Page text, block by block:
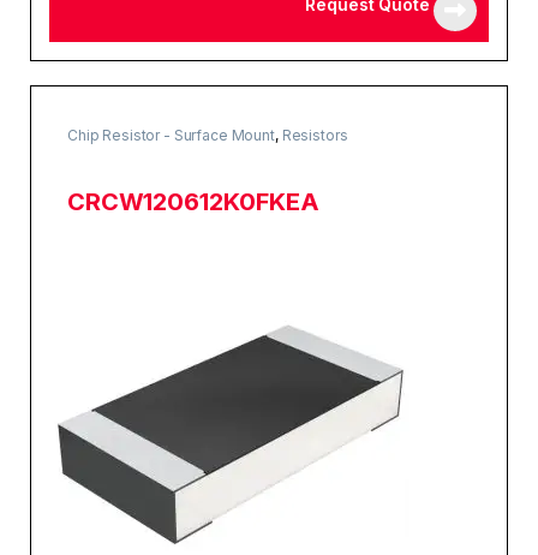
Request Quote
Chip Resistor - Surface Mount, Resistors
CRCW120612K0FKEA